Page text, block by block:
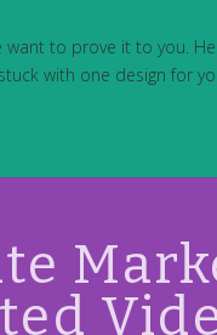
want to prove it to you.
with one design for